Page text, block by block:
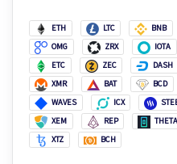
ETH LTC BNB
OMG
ZRX IOTA
ETC
ZEC DASH
XMR
BAT BCD
WAVES
ICX
XEM
REP THETA
XTZ
BCH